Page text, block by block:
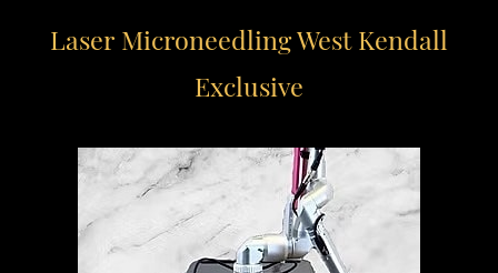
Laser MicroneedlingWest Kendall
Exclusive